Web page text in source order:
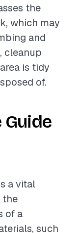
the
which may
and
cleanup
is tidy
of.
a vital
the
of a
such